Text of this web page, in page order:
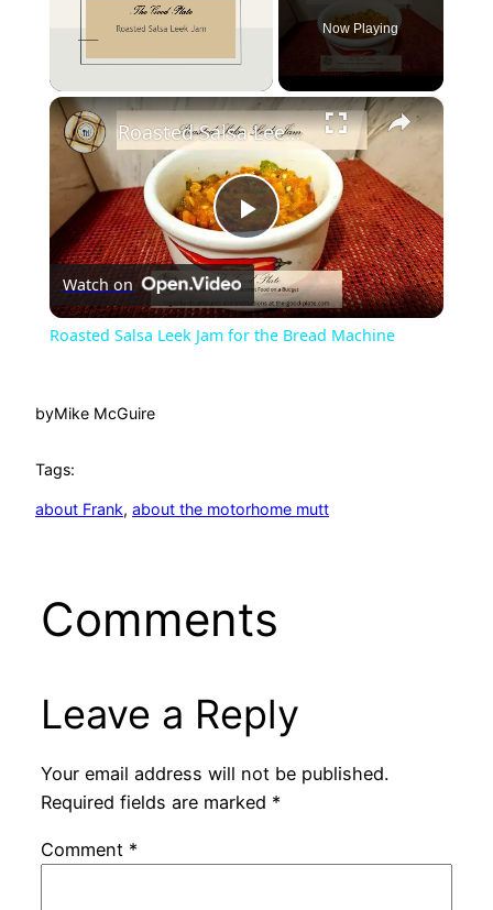
Now Playing
×
P
l
V
d
e
o
Roasted Salsa Leek Jam for the Bread Machine
Watch on
Roasted Salsa Leek Jam for the Bread Machine
byMike McGuire
Tags:
about Frank, about the motorhome mutt
Comments
Leave a Reply
Your email address will not be published.
Required fields are marked *
Comment *